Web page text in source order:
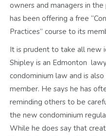
owners and managers in
has been offering a free
Practices” course to its
It is prudent to take all new
Shipley is an Edmonton
condominium law and is
member. He says he has
reminding others to be
the new condominium
While he does say that